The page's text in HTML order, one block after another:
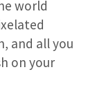
world
and all you
on your